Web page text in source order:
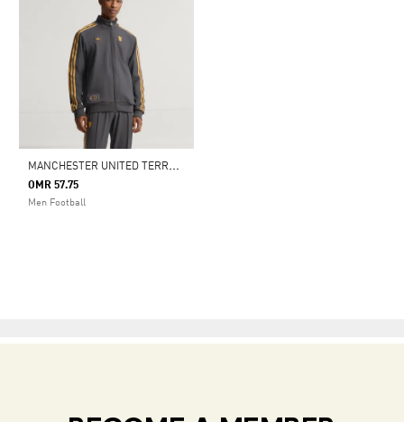
M
ANCHESTER UNITED TERRACE ICONS TRACK TOP
OMR 57.75
Men Football